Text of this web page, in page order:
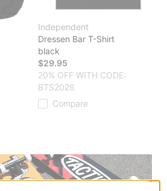
Independent
Dressen Bar T-Shirt
black
$29.95
20% OFF WITH CODE:
BTS2026
Compare